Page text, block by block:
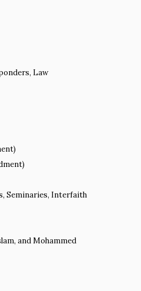
Law
Seminaries, Interfaith
and Mohammed